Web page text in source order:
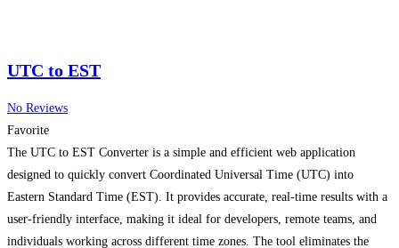
UTC to EST
No Reviews
Favorite
The UTC to EST Converter is a simple and efficient web application
designed to quickly convert Coordinated Universal Time (UTC) into
Eastern Standard Time (EST). It provides accurate, real-time results with a
user-friendly interface, making it ideal for developers, remote teams, and
individuals working across different time zones. The tool eliminates the